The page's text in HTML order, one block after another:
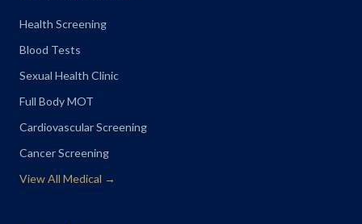
Health Screening
Blood Tests
Sexual Health Clinic
Full Body MOT
Cardiovascular Screening
Cancer Screening
View All Medical →